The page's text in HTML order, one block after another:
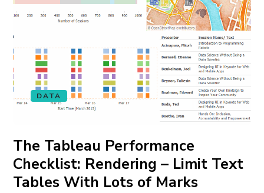
DATA
The Tableau Performance
Checklist: Rendering – Limit Text
Tables With Lots of Marks